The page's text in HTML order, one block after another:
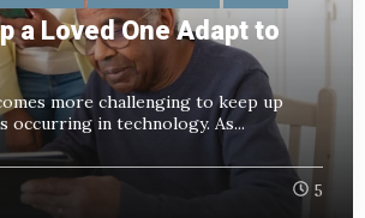
a Loved One Adapt to
more challenging to keep up
occurring in technology. As...
5